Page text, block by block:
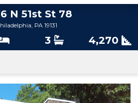
N 51st St 78
PA 19131
3 4,270